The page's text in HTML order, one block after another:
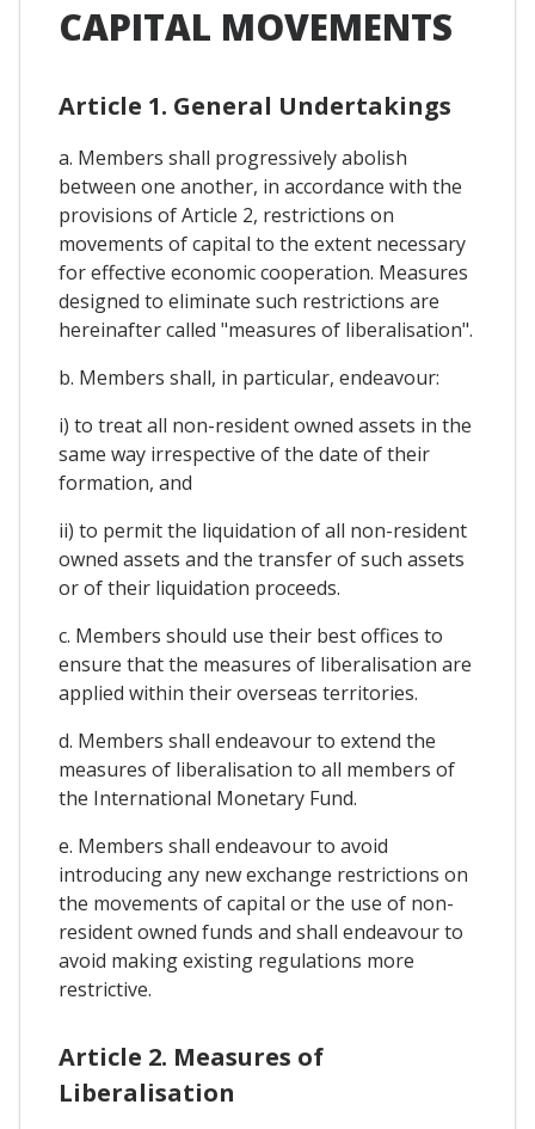
CAPITAL MOVEMENTS
Article 1. General Undertakings
a. Members shall progressively abolish
between one another, in accordance with the
provisions of Article 2, restrictions on
movements of capital to the extent necessary
for effective economic cooperation. Measures
designed to eliminate such restrictions are
hereinafter called "measures of liberalisation".
b. Members shall, in particular, endeavour:
i) to treat all non-resident owned assets in the
same way irrespective of the date of their
formation, and
ii) to permit the liquidation of all non-resident
owned assets and the transfer of such assets
or of their liquidation proceeds.
c. Members should use their best offices to
ensure that the measures of liberalisation are
applied within their overseas territories.
d. Members shall endeavour to extend the
measures of liberalisation to all members of
the International Monetary Fund.
e. Members shall endeavour to avoid
introducing any new exchange restrictions on
the movements of capital or the use of non-
resident owned funds and shall endeavour to
avoid making existing regulations more
restrictive.
Article 2. Measures of
Liberalisation